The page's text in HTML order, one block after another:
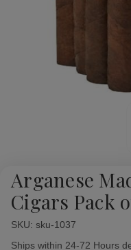
Arganese
Cigars Pack
SKU: sku-1037
Availability:
Ships within 24-72 Hours